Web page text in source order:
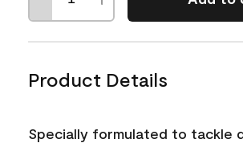
Product Details
Specially formulated to tackle